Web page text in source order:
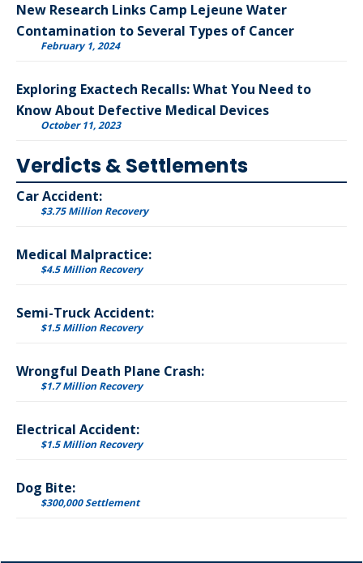
New Research Links Camp Lejeune Water
Contamination to Several Types of Cancer
February 1, 2024
Exploring Exactech Recalls: What You Need to
Know About Defective Medical Devices
October 11, 2023
Verdicts & Settlements
Car Accident:
$3.75 Million Recovery
Medical Malpractice:
$4.5 Million Recovery
Semi-Truck Accident:
$1.5 Million Recovery
Wrongful Death Plane Crash:
$1.7 Million Recovery
Electrical Accident:
$1.5 Million Recovery
Dog Bite:
$300,000 Settlement